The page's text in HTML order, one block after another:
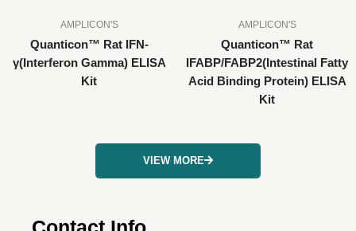
AMPLICON'S
Quanticon™ Rat IFN-
γ(Interferon Gamma) ELISA
Kit
AMPLICON'S
Quanticon™ Rat
IFABP/FABP2(Intestinal Fatty
Acid Binding Protein) ELISA
Kit
VIEW MORE